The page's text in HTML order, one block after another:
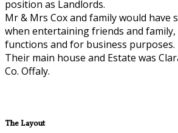
position as Landlords.
Mr & Mrs Cox and family would have
when entertaining friends and
functions and for business purposes.
Their main house and Estate was
Co. Offaly.
The Layout